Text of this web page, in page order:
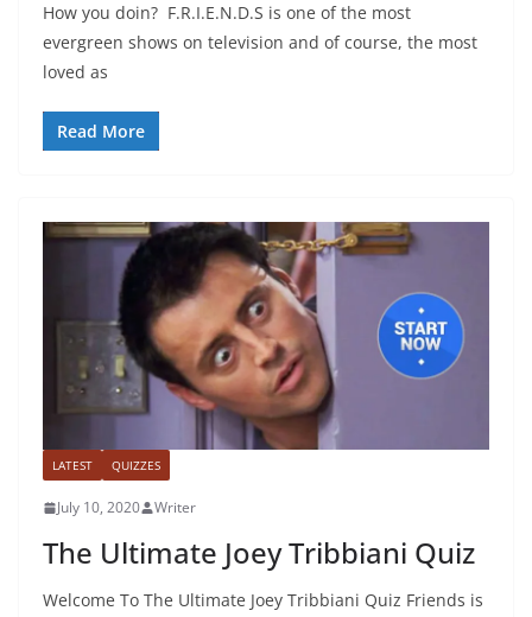
How you doin? F.R.I.E.N.D.S is one of the most
evergreen shows on television and of course, the most
loved as
Read More
LATEST QUIZZES
July 10, 2020 Writer
The Ultimate Joey Tribbiani Quiz
Welcome To The Ultimate Joey Tribbiani Quiz Friends is